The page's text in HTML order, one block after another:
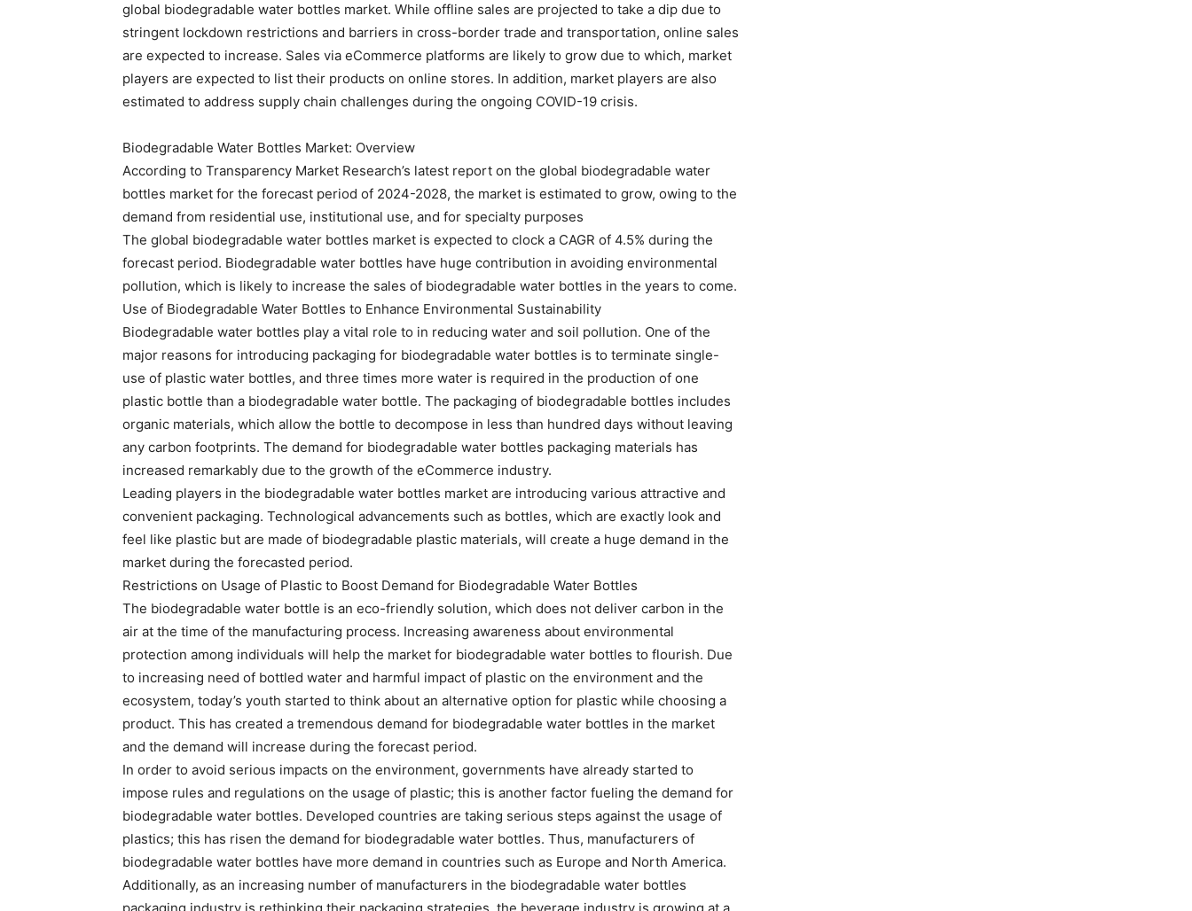
global biodegradable water bottles market. While offline sales are projected to take a dip due to
stringent lockdown restrictions and barriers in cross-border trade and transportation, online sales
are expected to increase. Sales via eCommerce platforms are likely to grow due to which, market
players are expected to list their products on online stores. In addition, market players are also
estimated to address supply chain challenges during the ongoing COVID-19 crisis.
Biodegradable Water Bottles Market: Overview
According to Transparency Market Research’s latest report on the global biodegradable water
bottles market for the forecast period of 2024-2028, the market is estimated to grow, owing to the
demand from residential use, institutional use, and for specialty purposes
The global biodegradable water bottles market is expected to clock a CAGR of 4.5% during the
forecast period. Biodegradable water bottles have huge contribution in avoiding environmental
pollution, which is likely to increase the sales of biodegradable water bottles in the years to come.
Use of Biodegradable Water Bottles to Enhance Environmental Sustainability
Biodegradable water bottles play a vital role to in reducing water and soil pollution. One of the
major reasons for introducing packaging for biodegradable water bottles is to terminate single-
use of plastic water bottles, and three times more water is required in the production of one
plastic bottle than a biodegradable water bottle. The packaging of biodegradable bottles includes
organic materials, which allow the bottle to decompose in less than hundred days without leaving
any carbon footprints. The demand for biodegradable water bottles packaging materials has
increased remarkably due to the growth of the eCommerce industry.
Leading players in the biodegradable water bottles market are introducing various attractive and
convenient packaging. Technological advancements such as bottles, which are exactly look and
feel like plastic but are made of biodegradable plastic materials, will create a huge demand in the
market during the forecasted period.
Restrictions on Usage of Plastic to Boost Demand for Biodegradable Water Bottles
The biodegradable water bottle is an eco-friendly solution, which does not deliver carbon in the
air at the time of the manufacturing process. Increasing awareness about environmental
protection among individuals will help the market for biodegradable water bottles to flourish. Due
to increasing need of bottled water and harmful impact of plastic on the environment and the
ecosystem, today’s youth started to think about an alternative option for plastic while choosing a
product. This has created a tremendous demand for biodegradable water bottles in the market
and the demand will increase during the forecast period.
In order to avoid serious impacts on the environment, governments have already started to
impose rules and regulations on the usage of plastic; this is another factor fueling the demand for
biodegradable water bottles. Developed countries are taking serious steps against the usage of
plastics; this has risen the demand for biodegradable water bottles. Thus, manufacturers of
biodegradable water bottles have more demand in countries such as Europe and North America.
Additionally, as an increasing number of manufacturers in the biodegradable water bottles